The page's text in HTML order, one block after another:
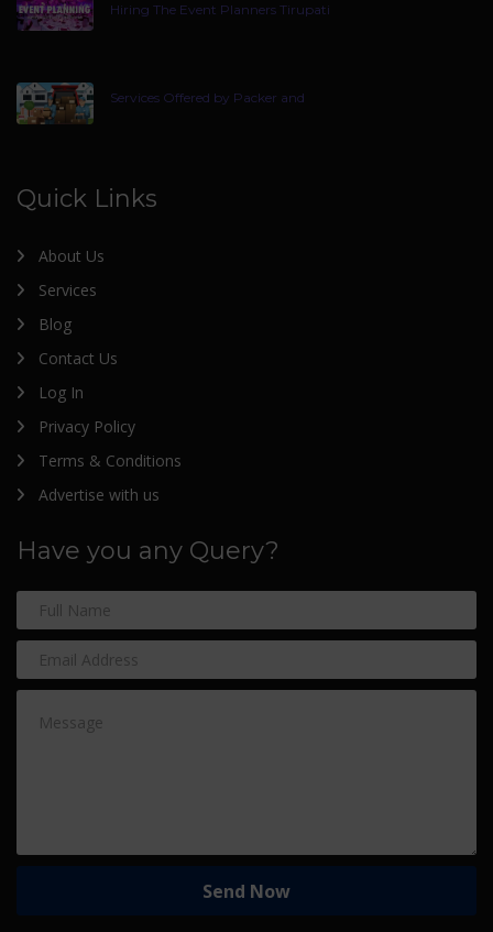
Hiring The Event Planners Tirupati
Services Offered by Packer and
Quick Links
About Us
Services
Blog
Contact Us
Log In
Privacy Policy
Terms & Conditions
Advertise with us
Have you any Query?